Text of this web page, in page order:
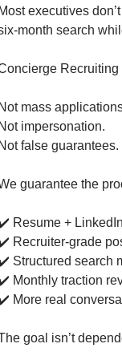
executives
month search
Recruiting
mass
impersonation.
false guarantees.
guarantee the
Resume +
Recruiter-grade
Structured search
Monthly traction
More real
goal isn’t